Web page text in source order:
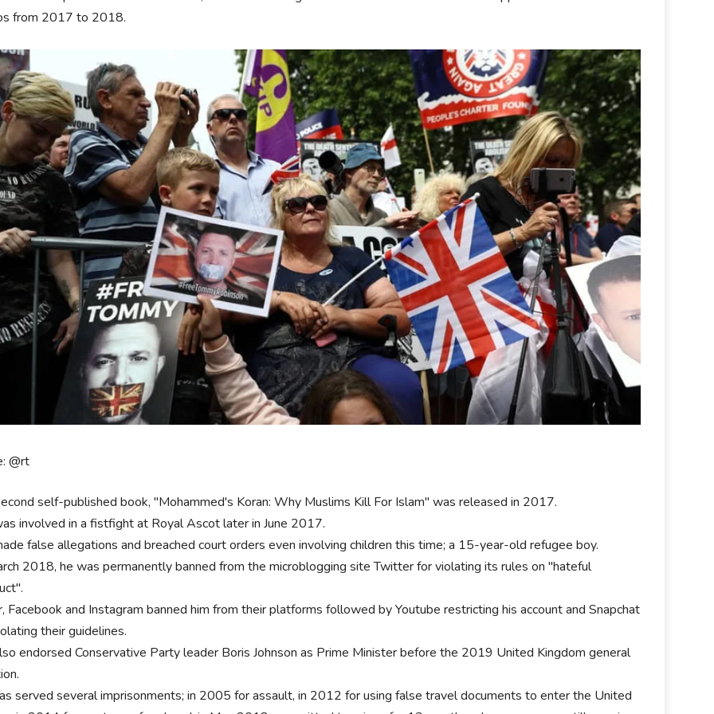
from 2017 to 2018.
@rt
self-published book, "Mohammed's Koran: Why Muslims Kill For Islam" was released in 2017.
involved in a fistfight at Royal Ascot later in June 2017.
false allegations and breached court orders even involving children this time; a 15-year-old refugee boy.
2018, he was permanently banned from the microblogging site Twitter for violating its rules on "hateful
Facebook and Instagram banned him from their platforms followed by Youtube restricting his account and Snapchat
their guidelines.
endorsed Conservative Party leader Boris Johnson as Prime Minister before the 2019 United Kingdom general
served several imprisonments; in 2005 for assault, in 2012 for using false travel documents to enter the United